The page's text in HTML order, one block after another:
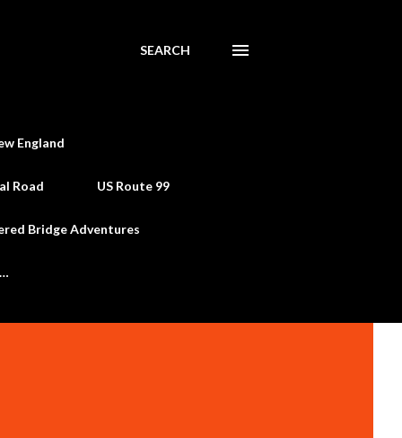
SEARCH
England
Road US Route 99
Bridge Adventures